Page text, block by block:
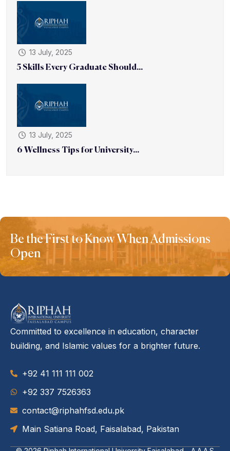
13 July, 2025
5 Skills Every Graduate Should...
13 July, 2025
6 Wellness Tips for University...
Be the First to Know When Admissions
Open
Committed to excellence in education, character
building, and Islamic values for a brighter future.
+92 41 111 111 002
‪+92 337 7526363‬
contact@riphahfsd.edu.pk
Main Satiana Road, Faisalabad, Pakistan